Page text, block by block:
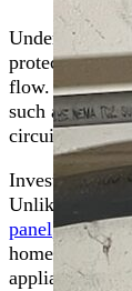
protection. A
flow. These
such as the
circuits to
Investing in
Unlike basic
panel,
home’s
appliances